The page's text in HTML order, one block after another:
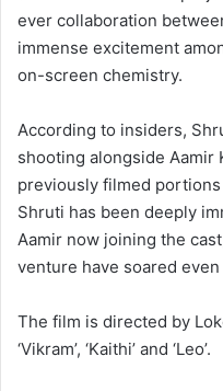
ever collaboration
immense excitement
on-screen chemistry.
According to insiders,
shooting alongside Aamir
previously filmed
Shruti has been deeply
Aamir now joining the
venture have soared
The film is directed by
‘Vikram’, ‘Kaithi’ and ‘Leo’.